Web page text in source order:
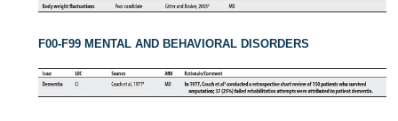
F00-F99 MENTAL AND BEHAVIORAL DISORDERS